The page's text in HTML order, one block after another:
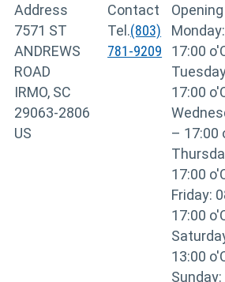
Address
7571 ST
ANDREWS
ROAD
IRMO, SC
29063-2806
US
Contact
Tel.(803)
781-9209
17:00
17:00
– 17:00
17:00
Friday:
17:00
13:00